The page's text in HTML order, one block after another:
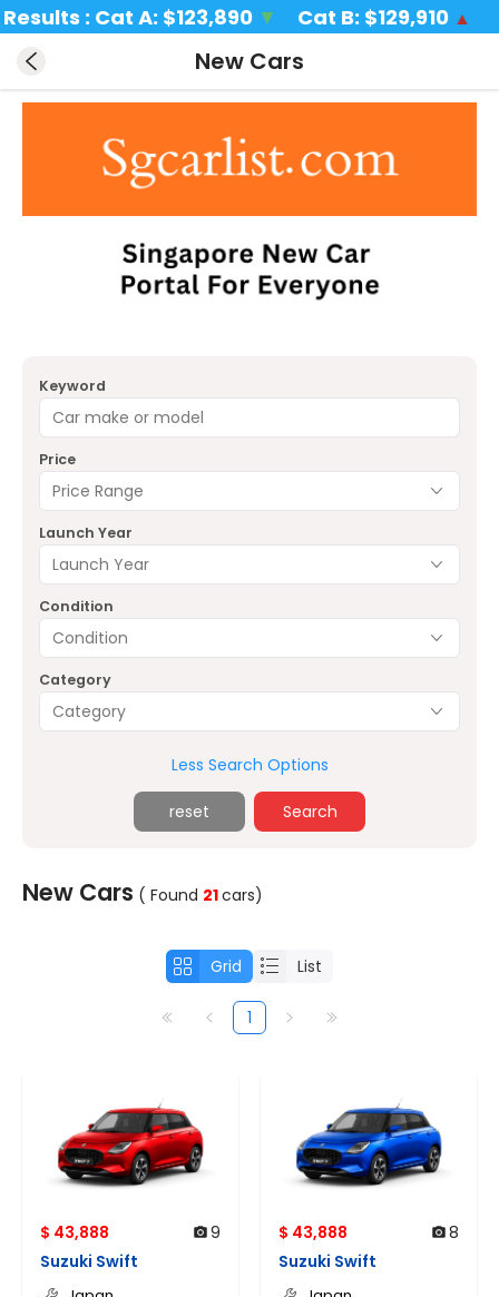
: Cat A: $123,890 ▼ Cat B: $129,910 ▲
New Cars
Keyword
Price
Price Range
Launch Year
Launch Year
Condition
Condition
Category
Category
Less Search Options
reset Search
New Cars ( Found 21cars)
1
Grid List
$ 43,888
9
Suzuki Swift
$ 43,888
8
Suzuki Swift